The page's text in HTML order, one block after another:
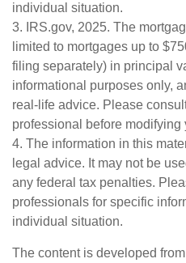
individual situation.
3. IRS.gov, 2025. The
limited to mortgages up to
filing separately) in principal
informational purposes only,
real-life advice. Please
professional before modifying
4. The information in this
legal advice. It may not be
any federal tax penalties.
professionals for specific
individual situation.
The content is developed